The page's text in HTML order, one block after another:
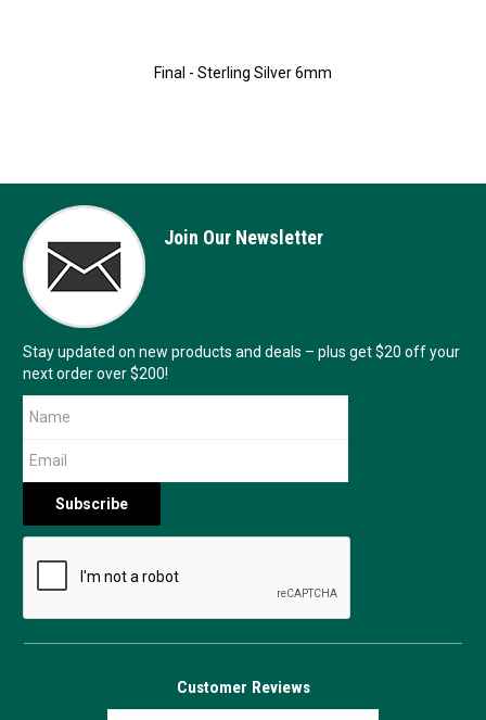
Final - Sterling Silver 6mm
Join Our Newsletter
Stay updated on new products and deals – plus get $20 off your
next order over $200!
Customer Reviews